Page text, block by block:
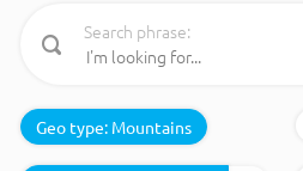
Search phrase:
Geo type: Mountains